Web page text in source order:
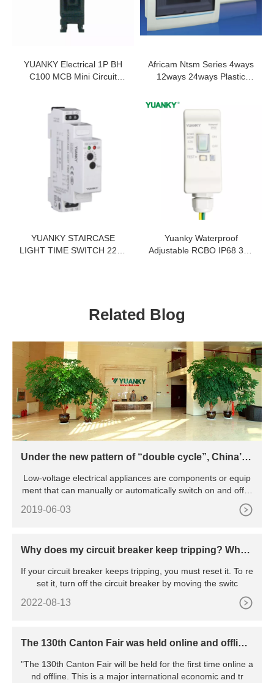
YUANKY Electrical 1P BH
C100 MCB Mini Circuit
Africam Ntsm Series 4ways
12ways 24ways Plastic
YUANKY STAIRCASE
LIGHT TIME SWITCH 220V
Yuanky Waterproof
Adjustable RCBO IP68 32A
Related Blog
Under the new pattern of “double cycle”, China’s l
omoted to green and intelligent transformation
Low-voltage electrical appliances are components or equip
ment that can manually or automatically switch on and off ci
2019-06-03
Why does my circuit breaker keep tripping? Wha
If your circuit breaker keeps tripping, you must reset it. To re
set it, turn off the circuit breaker by moving the switc
2022-08-13
The 130th Canton Fair was held online and offline,
f all major exhibitions in China
"The 130th Canton Fair will be held for the first time online a
nd offline. This is a major international economic and tr